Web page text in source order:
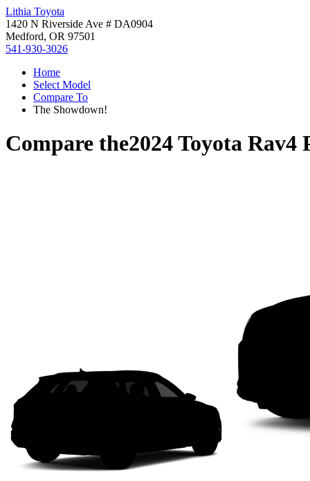
Lithia Toyota
1420 N Riverside Ave # DA0904
Medford, OR 97501
541-930-3026
Home
Select Model
Compare To
The Showdown!
Compare the2024 Toyota Rav4